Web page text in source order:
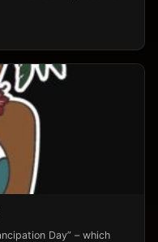
Day” – which